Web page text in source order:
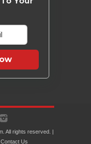
All rights reserved. |
Contact Us